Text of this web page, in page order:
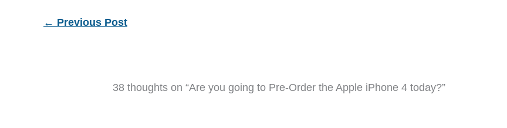
← Previous Post
38 thoughts on “Are you going to Pre-Order the Apple iPhone 4 today?”